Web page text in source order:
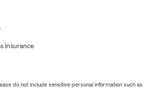
Insurance
do not include sensitive personal information such as